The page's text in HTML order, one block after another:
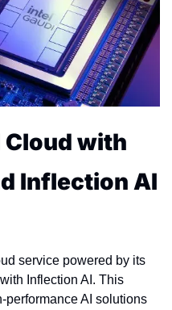
Cloud with
Inflection AI
service powered by its
Inflection AI. This
performance AI solutions